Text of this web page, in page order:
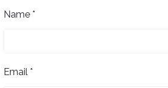
Name *
Email *